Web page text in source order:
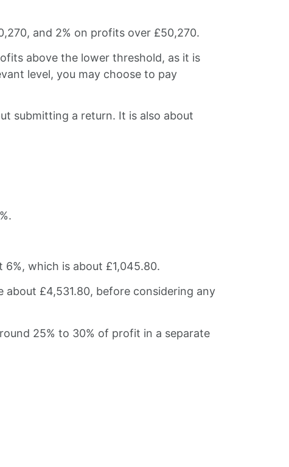
and 2% on profits over £50,270.
above the lower threshold, as it is
level, you may choose to pay
submitting a return. It is also about
which is about £1,045.80.
£4,531.80, before considering any
25% to 30% of profit in a separate